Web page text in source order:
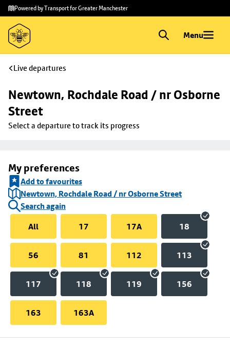
Skip to
main
content
Skip
to
footer
Powered by Transport for Greater Manchester
Menu
Live departures
Newtown, Rochdale Road / nr Osborne
Street
Select a departure to track its progress
My preferences
Add to favourites
Newtown, Rochdale Road / nr Osborne Street
Search again
All
17 17A 18
56 81 112 113
117 118 119 156
163 163A